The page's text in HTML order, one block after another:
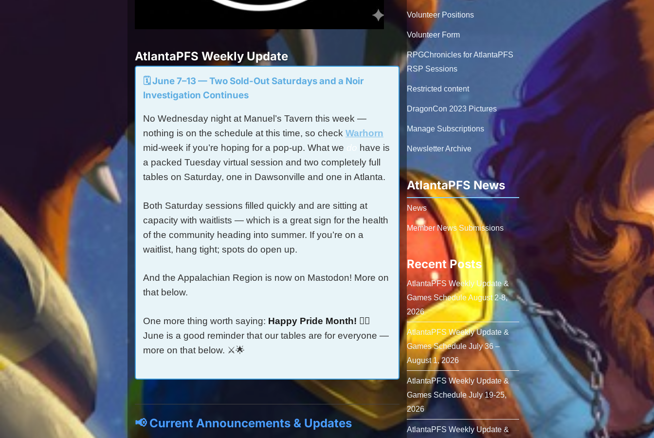
AtlantaPFS Weekly Update
🗓️ June 7–13 — Two Sold-Out Saturdays and a Noir
Investigation Continues
No Wednesday night at Manuel’s Tavern this week —
nothing is on the schedule at this time, so check Warhorn
mid-week if you’re hoping for a pop-up. What we
have is
a packed Tuesday virtual session and two completely full
tables on Saturday, one in Dawsonville and one in Atlanta.
Both Saturday sessions filled quickly and are sitting at
capacity with waitlists — which is a great sign for the health
of the community heading into summer. If you’re on a
waitlist, hang tight; spots do open up.
And the Appalachian Region is now on Mastodon! More on
that below.
One more thing worth saying: Happy Pride Month! 🏳️‍🌈
June is a good reminder that our tables are for everyone —
more on that below. ⚔️🌟
📢 Current Announcements & Updates
Volunteer Positions
Volunteer Form
RPGChronicles for AtlantaPFS
RSP Sessions
Restricted content
DragonCon 2023 Pictures
Manage Subscriptions
Newsletter Archive
AtlantaPFS News
News
Member News Submissions
Recent Posts
AtlantaPFS Weekly Update &
Games Schedule August 2-8,
2026
AtlantaPFS Weekly Update &
Games Schedule July 36 –
August 1, 2026
AtlantaPFS Weekly Update &
Games Schedule July 19-25,
2026
AtlantaPFS Weekly Update &